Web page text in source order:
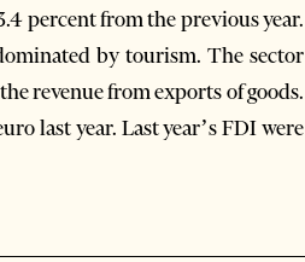
percent from the previous year.
by tourism. The sector
revenue from exports of goods.
last year. Last year’s FDI were